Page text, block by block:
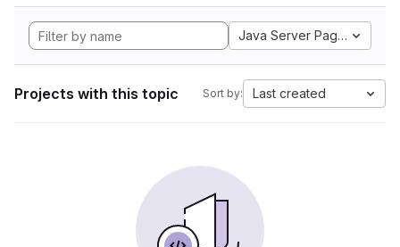
Java Server Pages
Projects with this topic Sort by: Last created